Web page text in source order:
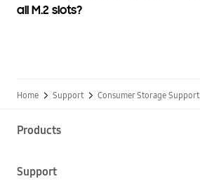
all M.2 slots?
Home Support Consumer Storage Support
Products
Support